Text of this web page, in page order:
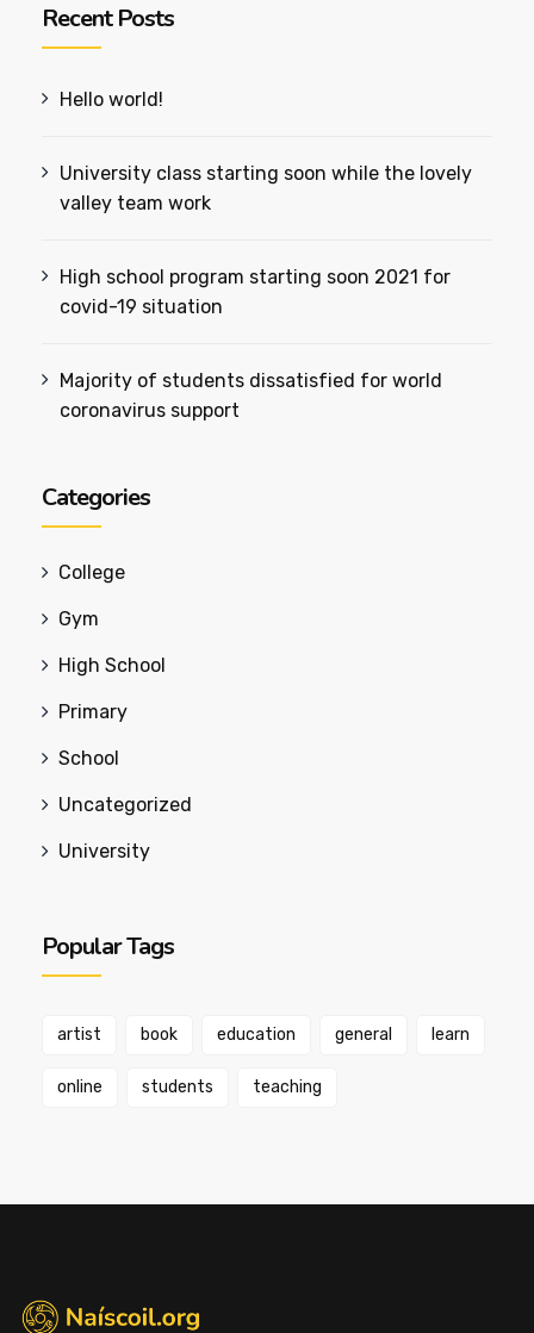
Recent Posts
Hello world!
University class starting soon while the lovely
valley team work
High school program starting soon 2021 for
covid-19 situation
Majority of students dissatisfied for world
coronavirus support
Categories
College
Gym
High School
Primary
School
Uncategorized
University
Popular Tags
artist book education general learn
online students teaching